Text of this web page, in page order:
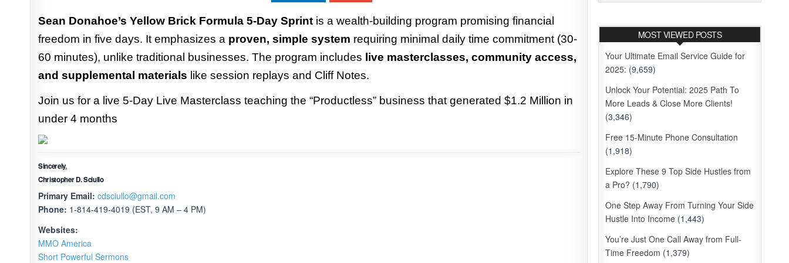
Sean Donahoe’s Yellow Brick Formula 5-Day Sprint is a wealth-building program promising financial
freedom in five days. It emphasizes a proven, simple system requiring minimal daily time commitment (30-
60 minutes), unlike traditional businesses. The program includes live masterclasses, community access,
and supplemental materials like session replays and Cliff Notes.
Join us for a live 5-Day Live Masterclass teaching the “Productless” business that generated $1.2 Million in
under 4 months
Sincerely,
Christopher D. Sciullo
Primary Email: cdsciullo@gmail.com
Phone: 1-814-419-4019 (EST, 9 AM – 4 PM)
Websites:
MMO America
Short Powerful Sermons
MOST VIEWED POSTS
Your Ultimate Email Service Guide for
2025: (9,659)
Unlock Your Potential: 2025 Path To
More Leads & Close More Clients!
(3,346)
Free 15-Minute Phone Consultation
(1,918)
Explore These 9 Top Side Hustles from
a Pro? (1,790)
One Step Away From Turning Your Side
Hustle Into Income (1,443)
You’re Just One Call Away from Full-
Time Freedom (1,379)